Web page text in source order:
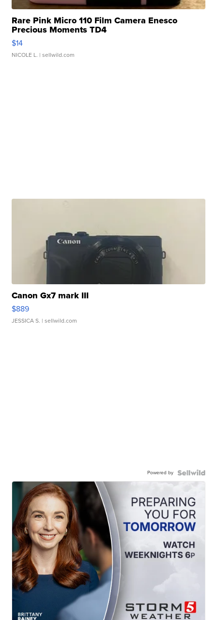
Rare Pink Micro 110 Film Camera Enesco
Precious Moments TD4
$14
NICOLE L. | sellwild.com
Canon Gx7 mark III
$889
JESSICA S. | sellwild.com
Powered by